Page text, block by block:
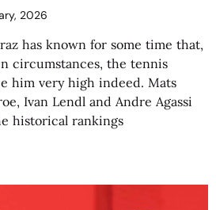
2026
has known for some time that,
circumstances, the tennis
him very high indeed. Mats
Ivan Lendl and Andre Agassi
historical rankings